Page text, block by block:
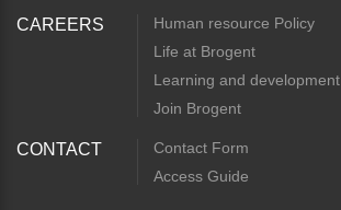
CAREERS
Human resource Policy
Life at Brogent
Learning and development
Join Brogent
CONTACT
Contact Form
Access Guide